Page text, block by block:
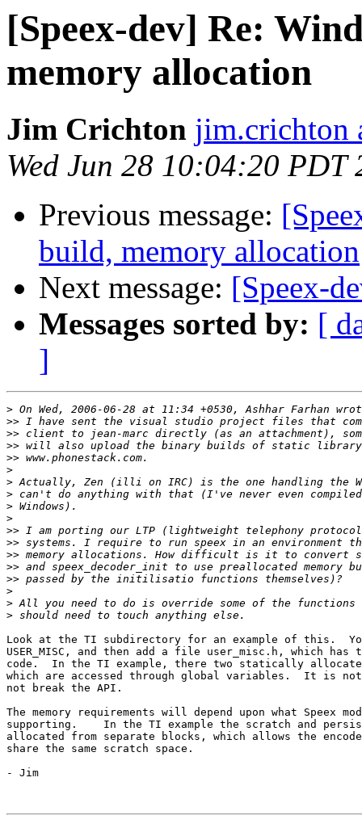
[Speex-dev] Re:
memory allocation
Jim Crichton jim.crichton
Wed Jun 28 10:04:20 PDT
Previous message:
build, memory allocation
Next message: [Speex-
Messages sorted by: [
]
>
>>
>>
>>
>>
>
>
>
>
>
>>
>>
>>
>>
>>
>
>
>
Look at the TI subdirectory for an example of this.
USER_MISC, and then add a file user_misc.h, which
code.  In the TI example, there two statically
which are accessed through global variables.  It is
not break the API.
The memory requirements will depend upon what Speex
supporting.    In the TI example the scratch and
allocated from separate blocks, which allows the
share the same scratch space.
- Jim